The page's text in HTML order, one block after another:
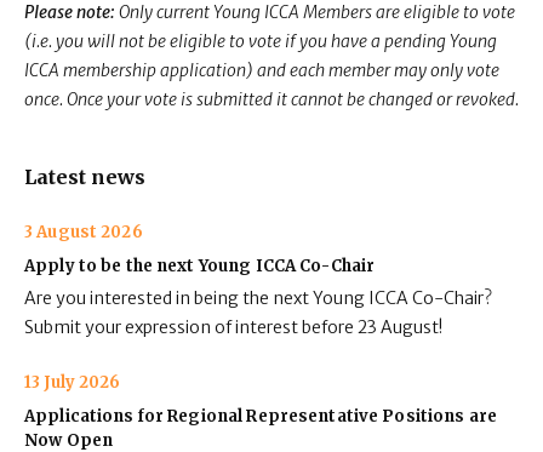
Please note: Only current Young ICCA Members are eligible to vote
(i.e. you will not be eligible to vote if you have a pending Young
ICCA membership application) and each member may only vote
once. Once your vote is submitted it cannot be changed or revoked.
Latest news
3 August 2026
Apply to be the next Young ICCA Co-Chair
Are you interested in being the next Young ICCA Co-Chair?
Submit your expression of interest before 23 August!
13 July 2026
Applications for Regional Representative Positions are
Now Open